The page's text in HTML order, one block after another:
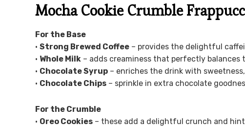
Mocha Cookie Crumble
For the Base
• Strong Brewed Coffee – provides the delightful
• Whole Milk – adds creaminess that perfectly balances
• Chocolate Syrup – enriches the drink with
• Chocolate Chips – sprinkle in extra chocolate
For the Crumble
• Oreo Cookies – these add a delightful crunch and